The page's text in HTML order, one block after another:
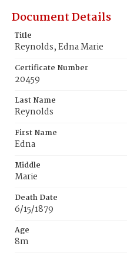
Document Details
Title
Reynolds, Edna Marie
Certificate Number
20459
Last Name
Reynolds
First Name
Edna
Middle
Marie
Death Date
6/15/1879
Age
8m